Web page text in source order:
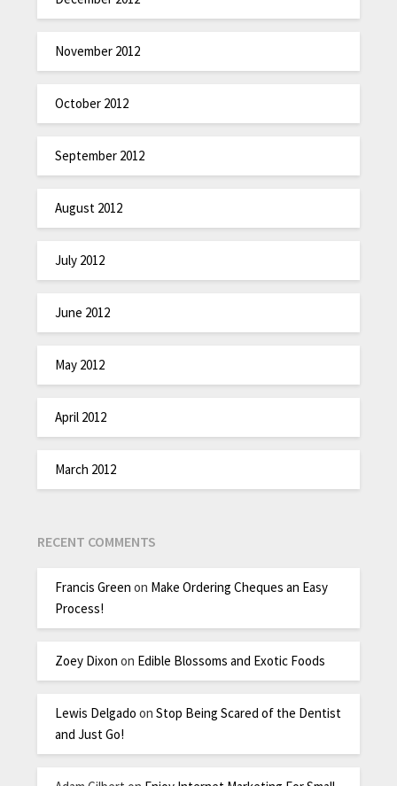
November 2012
October 2012
September 2012
August 2012
July 2012
June 2012
May 2012
April 2012
March 2012
RECENT COMMENTS
Francis Green on Make Ordering Cheques an Easy
Process!
Zoey Dixon on Edible Blossoms and Exotic Foods
Lewis Delgado onStop Being Scared of the Dentist
and Just Go!